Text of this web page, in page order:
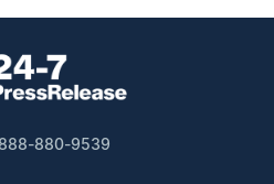
880-9539